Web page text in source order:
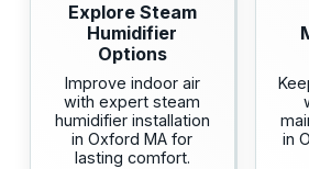
Explore Steam
Humidifier
Options
Improve indoor air
with expert steam
humidifier installation
in Oxford MA for
lasting comfort.
in